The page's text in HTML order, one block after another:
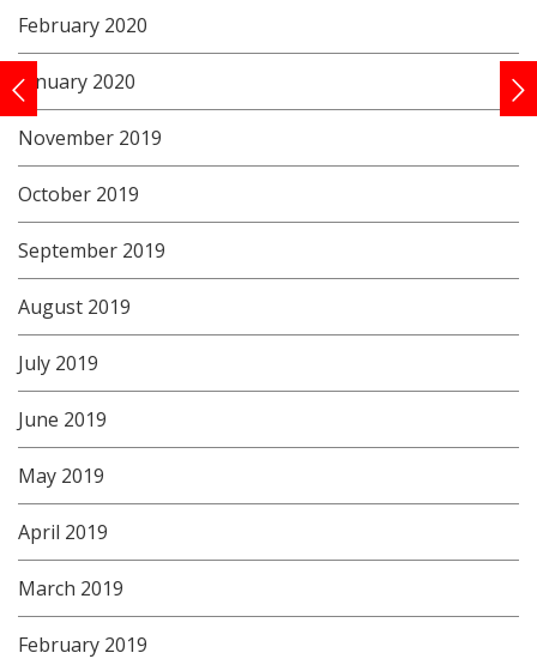
February 2020
January 2020
November 2019
October 2019
September 2019
August 2019
July 2019
June 2019
May 2019
April 2019
March 2019
February 2019